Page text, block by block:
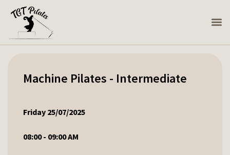
Machine Pilates - Intermediate
Friday 25/07/2025
08:00 - 09:00 AM